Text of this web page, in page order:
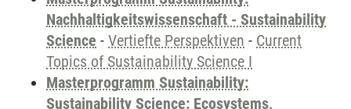
Nachhaltigkeitswissenschaft - Sustainability
Science - Vertiefte Perspektiven - Current
Topics of Sustainability Science I
Masterprogramm Sustainability:
Sustainability Science: Ecosystems,